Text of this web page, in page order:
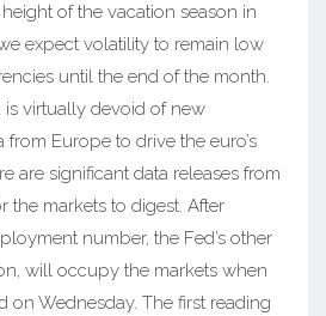
of the vacation season in
expect volatility to remain low
until the end of the month.
virtually devoid of new
Europe to drive the euro’s
are significant data releases from
the markets to digest. After
number, the Fed’s other
will occupy the markets when
on Wednesday. The first reading